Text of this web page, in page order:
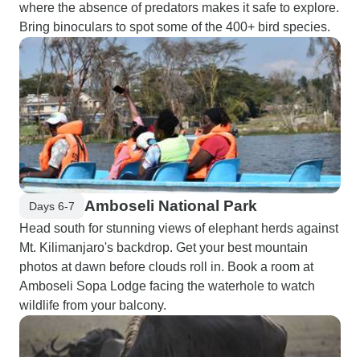
where the absence of predators makes it safe to explore.
Bring binoculars to spot some of the 400+ bird species.
Days 6-7 Amboseli National Park
Head south for stunning views of elephant herds against
Mt. Kilimanjaro's backdrop. Get your best mountain
photos at dawn before clouds roll in. Book a room at
Amboseli Sopa Lodge facing the waterhole to watch
wildlife from your balcony.